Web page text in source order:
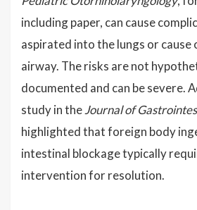
including paper, can cause
aspirated into the lungs or
airway. The risks are not
documented and can be severe.
study in theJournal of
highlighted that foreign body
intestinal blockage typically
intervention for resolution.